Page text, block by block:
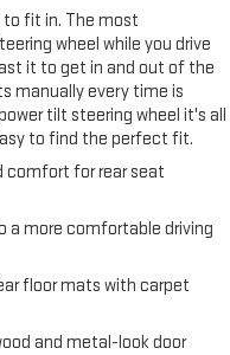
to fit in. The most
wheel while you drive
it to get in and out of the
manually every time is
tilt steering wheel it's all
to find the perfect fit.
comfort for rear seat
more comfortable driving
floor mats with carpet
and metal-look door